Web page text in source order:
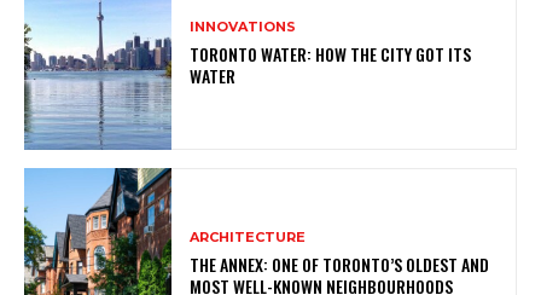
INNOVATIONS
TORONTO WATER: HOW THE CITY GOT ITS
WATER
ARCHITECTURE
THE ANNEX: ONE OF TORONTO’S OLDEST AND
MOST WELL-KNOWN NEIGHBOURHOODS